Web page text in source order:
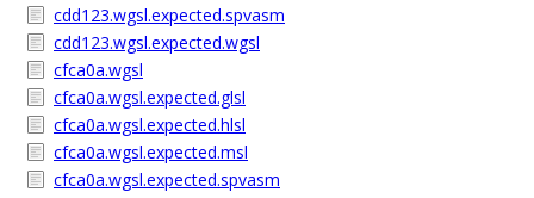
cdd123.wgsl.expected.spvasm
cdd123.wgsl.expected.wgsl
cfca0a.wgsl
cfca0a.wgsl.expected.glsl
cfca0a.wgsl.expected.hlsl
cfca0a.wgsl.expected.msl
cfca0a.wgsl.expected.spvasm